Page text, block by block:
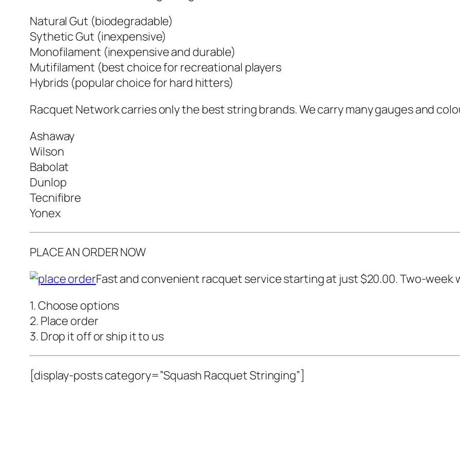
Natural Gut (biodegradable)
Sythetic Gut (inexpensive)
Monofilament (inexpensive and durable)
Mutifilament (best choice for recreational players
Hybrids (popular choice for hard hitters)
Racquet Network carries only the best string brands. We carry many gauges and
Ashaway
Wilson
Babolat
Dunlop
Tecnifibre
Yonex
PLACE AN ORDER NOW
Fast and convenient racquet service starting at just $20.00. Two-week
1. Choose options
2. Place order
3. Drop it off or ship it to us
[display-posts category=”Squash Racquet Stringing”]